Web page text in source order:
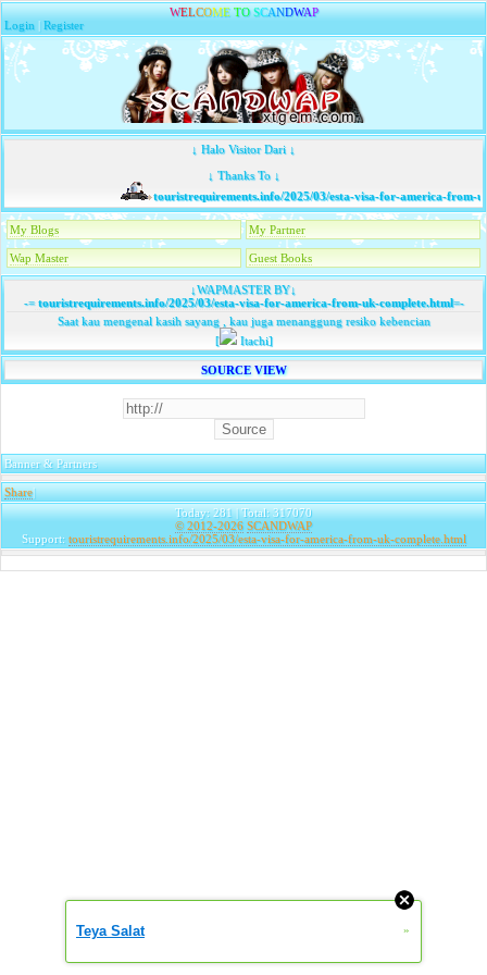
WELCOME TO SCANDWAP
Login |Register
↓ Halo Visitor Dari ↓
↓ Thanks To ↓
touristrequirements.info/2025/03/esta-visa-for-america-from-
My Blogs My Partner
Wap Master Guest Books
↓WAPMASTER BY↓
-=touristrequirements.info/2025/03/esta-visa-for-america-from-uk-complete.html=-
Saat kau mengenal kasih sayang , kau juga menanggung resiko kebencian
[
Itachi]
SOURCE VIEW
Banner & Partners
Share|
Today: 281 | Total: 317070
© 2012-2026 SCANDWAP
Support: touristrequirements.info/2025/03/esta-visa-for-america-from-uk-complete.html
Teya Salat »